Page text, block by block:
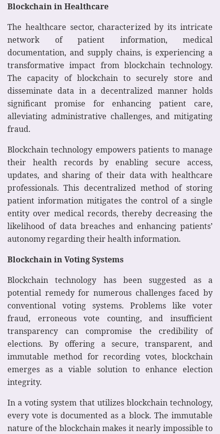
Blockchain in Healthcare
The healthcare sector, characterized by its intricate
network of patient information, medical
documentation, and supply chains, is experiencing a
transformative impact from blockchain technology.
The capacity of blockchain to securely store and
disseminate data in a decentralized manner holds
significant promise for enhancing patient care,
alleviating administrative challenges, and mitigating
fraud.
Blockchain technology empowers patients to manage
their health records by enabling secure access,
updates, and sharing of their data with healthcare
professionals. This decentralized method of storing
patient information mitigates the control of a single
entity over medical records, thereby decreasing the
likelihood of data breaches and enhancing patients’
autonomy regarding their health information.
Blockchain in Voting Systems
Blockchain technology has been suggested as a
potential remedy for numerous challenges faced by
conventional voting systems. Problems like voter
fraud, erroneous vote counting, and insufficient
transparency can compromise the credibility of
elections. By offering a secure, transparent, and
immutable method for recording votes, blockchain
emerges as a viable solution to enhance election
integrity.
In a voting system that utilizes blockchain technology,
every vote is documented as a block. The immutable
nature of the blockchain makes it nearly impossible to